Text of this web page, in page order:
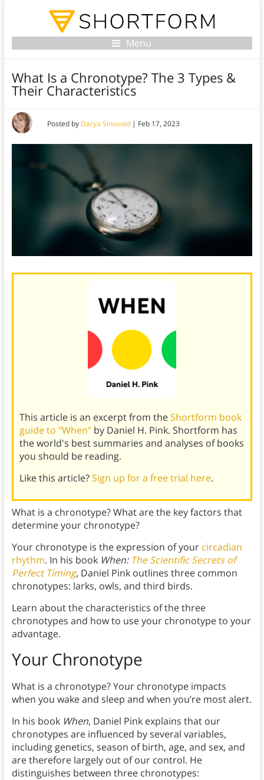
Menu
What Is a Chronotype? The 3 Types &
Their Characteristics
Posted by Darya Sinusoid| Feb 17, 2023
This article is an excerpt from theShortform book
guide to "When"by Daniel H. Pink. Shortform has
the world's best summaries and analyses of books
you should be reading.
Like this article?Sign up for a free trial here.
What is a chronotype? What are the key factors that
determine your chronotype?
Your chronotype is the expression of your circadian
rhythm. In his book When: The Scientific Secrets of
Perfect Timing, Daniel Pink outlines three common
chronotypes: larks, owls, and third birds.
Learn about the characteristics of the three
chronotypes and how to use your chronotype to your
advantage.
Your Chronotype
What is a chronotype? Your chronotype impacts
when you wake and sleep and when you’re most alert.
In his book When, Daniel Pink explains that our
chronotypes are influenced by several variables,
including genetics, season of birth, age, and sex, and
are therefore largely out of our control. He
distinguishes between three chronotypes: